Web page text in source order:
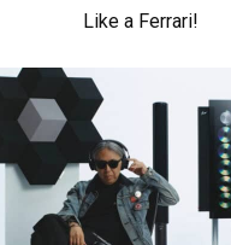
Like a Ferrari!